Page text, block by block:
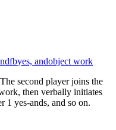
fbyes, andobject work
second player joins the
then verbally initiates
1 yes-ands, and so on.